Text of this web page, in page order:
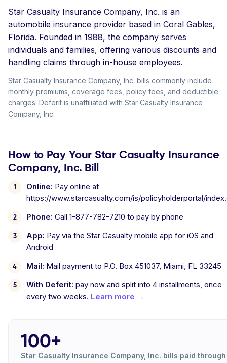
Star Casualty Insurance Company, Inc. is an
automobile insurance provider based in Coral Gables,
Florida. Founded in 1988, the company serves
individuals and families, offering various discounts and
handling claims through in-house employees.
Star Casualty Insurance Company, Inc. bills commonly include
monthly premiums, coverage fees, policy fees, and deductible
charges. Deferit is unaffiliated with Star Casualty Insurance
Company, Inc.
How to Pay Your Star Casualty Insurance
Company, Inc. Bill
Online: Pay online at
https://www.starcasualty.com/is/policyholderportal/
Phone: Call 1-877-782-7210 to pay by phone
App: Pay via the Star Casualty mobile app for iOS and
Android
Mail: Mail payment to P.O. Box 451037, Miami, FL 33245
With Deferit: pay now and split into 4 installments, once
every two weeks. Learn more →
100+
Star Casualty Insurance Company, Inc. bills paid through